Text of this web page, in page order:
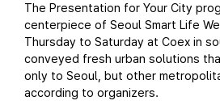
The Presentation for Your City
centerpiece of Seoul Smart Life
Thursday to Saturday at Coex in
conveyed fresh urban solutions
only to Seoul, but other
according to organizers.